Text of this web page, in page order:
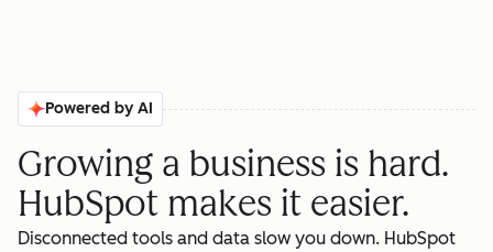
Powered by AI
Growing a business is hard.
HubSpot makes it easier.
Disconnected tools and data slow you down. HubSpot